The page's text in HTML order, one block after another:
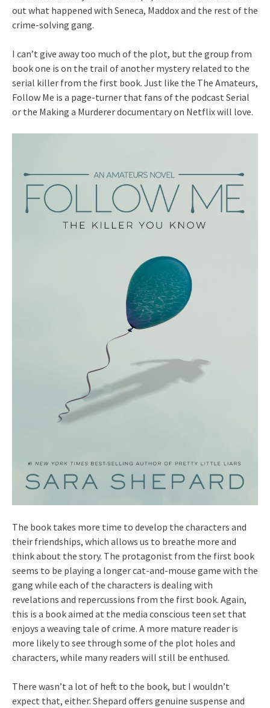
out what happened with Seneca, Maddox and the rest of the
crime-solving gang.
I can’t give away too much of the plot, but the group from
book one is on the trail of another mystery related to the
serial killer from the first book. Just like the The Amateurs,
Follow Me is a page-turner that fans of the podcast Serial
or the Making a Murderer documentary on Netflix will love.
The book takes more time to develop the characters and
their friendships, which allows us to breathe more and
think about the story. The protagonist from the first book
seems to be playing a longer cat-and-mouse game with the
gang while each of the characters is dealing with
revelations and repercussions from the first book. Again,
this is a book aimed at the media conscious teen set that
enjoys a weaving tale of crime. A more mature reader is
more likely to see through some of the plot holes and
characters, while many readers will still be enthused.
There wasn’t a lot of heft to the book, but I wouldn’t
expect that, either. Shepard offers genuine suspense and